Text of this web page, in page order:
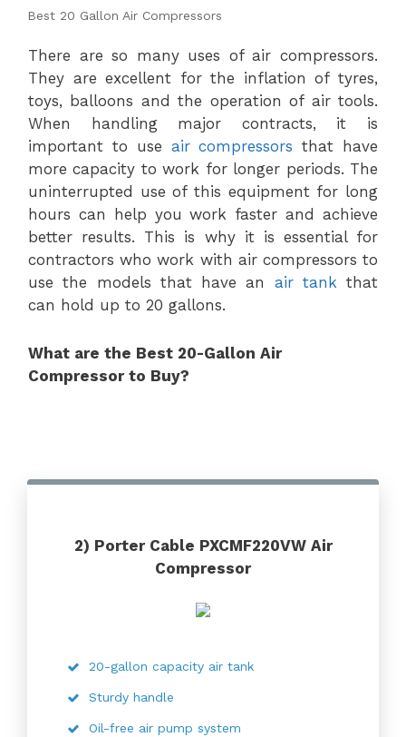
Best 20 Gallon Air Compressors
There are so many uses of air compressors.
They are excellent for the inflation of tyres,
toys, balloons and the operation of air tools.
When handling major contracts, it is
important to use air compressors that have
more capacity to work for longer periods. The
uninterrupted use of this equipment for long
hours can help you work faster and achieve
better results. This is why it is essential for
contractors who work with air compressors to
use the models that have an air tankthat
can hold up to 20 gallons.
What are the Best 20-Gallon Air
Compressor to Buy?
2) Porter Cable PXCMF220VW Air
Compressor
20-gallon capacity air tank
Sturdy handle
Oil-free air pump system